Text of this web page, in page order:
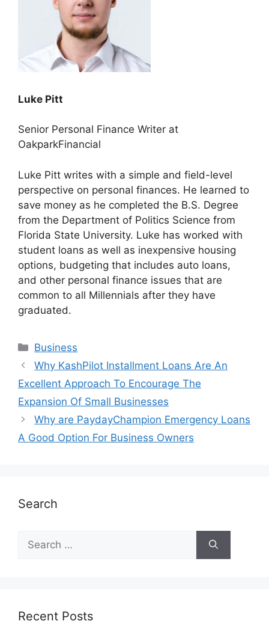
Luke Pitt
Senior Personal Finance Writer at
OakparkFinancial
Luke Pitt writes with a simple and field-level
perspective on personal finances. He learned to
save money as he completed the B.S. Degree
from the Department of Politics Science from
Florida State University. Luke has worked with
student loans as well as inexpensive housing
options, budgeting that includes auto loans,
and other personal finance issues that are
common to all Millennials after they have
graduated.
Business
Why KashPilot Installment Loans Are An
Excellent Approach To Encourage The
Expansion Of Small Businesses
Why are PaydayChampion Emergency Loans
A Good Option For Business Owners
Search
Recent Posts